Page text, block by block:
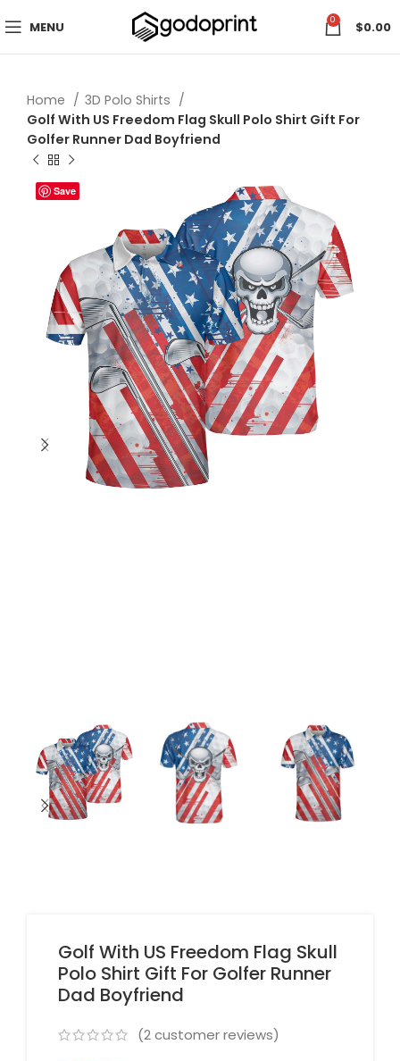
MENU 0 $0.00
Home
3D Polo Shirts
Golf With US Freedom Flag Skull Polo Shirt Gift For
Golfer Runner Dad Boyfriend
Save
Golf With US Freedom Flag Skull
Polo Shirt Gift For Golfer Runner
Dad Boyfriend
(2customer reviews)